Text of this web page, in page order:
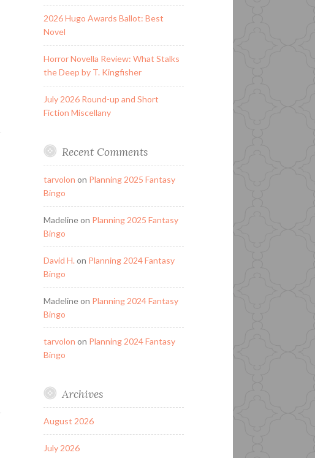
2026 Hugo Awards Ballot: Best
Novel
Horror Novella Review: What Stalks
the Deep by T. Kingfisher
July 2026 Round-up and Short
Fiction Miscellany
Recent Comments
tarvolon on Planning 2025 Fantasy
Bingo
Madelineon Planning 2025 Fantasy
Bingo
David H. on Planning 2024 Fantasy
Bingo
Madelineon Planning 2024 Fantasy
Bingo
tarvolon on Planning 2024 Fantasy
Bingo
Archives
August 2026
July 2026